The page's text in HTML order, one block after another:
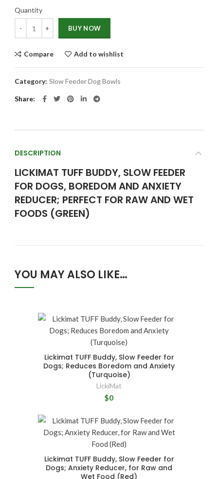
Quantity
BUY NOW
Compare Add to wishlist
Category: Slow Feeder Dog Bowls
Share
DESCRIPTION
LICKIMAT TUFF BUDDY, SLOW FEEDER
FOR DOGS, BOREDOM AND ANXIETY
REDUCER; PERFECT FOR RAW AND WET
FOODS (GREEN)
YOU MAY ALSO LIKE…
Lickimat TUFF Buddy, Slow Feeder for
Dogs; Reduces Boredom and Anxiety
(Turquoise)
LickiMat
$0
Lickimat TUFF Buddy, Slow Feeder for
Dogs; Anxiety Reducer, for Raw and
Wet Food (Red)